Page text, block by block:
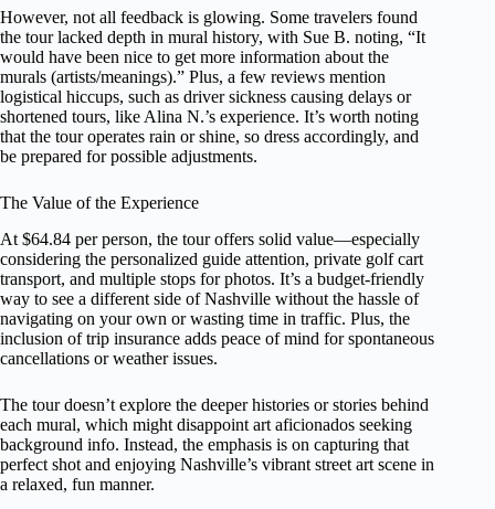
However, not all feedback is glowing. Some travelers found
the tour lacked depth in mural history, with Sue B. noting, “It
would have been nice to get more information about the
murals (artists/meanings).” Plus, a few reviews mention
logistical hiccups, such as driver sickness causing delays or
shortened tours, like Alina N.’s experience. It’s worth noting
that the tour operates rain or shine, so dress accordingly, and
be prepared for possible adjustments.
The Value of the Experience
At $64.84 per person, the tour offers solid value—especially
considering the personalized guide attention, private golf cart
transport, and multiple stops for photos. It’s a budget-friendly
way to see a different side of Nashville without the hassle of
navigating on your own or wasting time in traffic. Plus, the
inclusion of trip insurance adds peace of mind for spontaneous
cancellations or weather issues.
The tour doesn’t explore the deeper histories or stories behind
each mural, which might disappoint art aficionados seeking
background info. Instead, the emphasis is on capturing that
perfect shot and enjoying Nashville’s vibrant street art scene in
a relaxed, fun manner.